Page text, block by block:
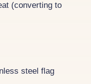
(converting to
steel flag